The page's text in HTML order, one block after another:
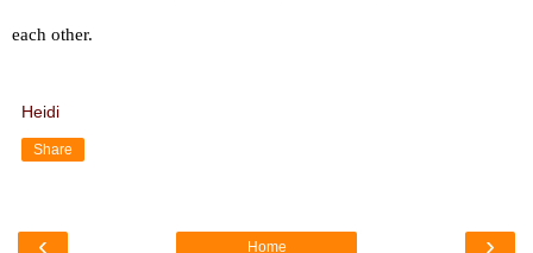
each other.
Heidi
Share
‹ ›
Home